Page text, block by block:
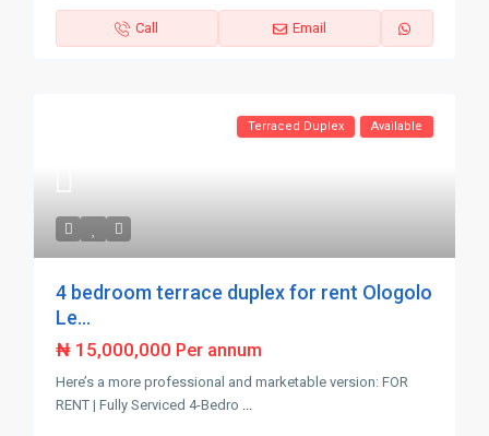
Call Email
Terraced Duplex Available
4 bedroom terrace duplex for rent Ologolo
Le...
₦ 15,000,000 Per annum
Here’s a more professional and marketable version: FOR
RENT | Fully Serviced 4-Bedro ...